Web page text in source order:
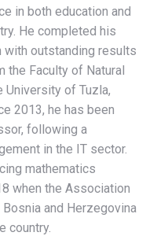
in both education and
He completed his
with outstanding results
the Faculty of Natural
University of Tuzla,
2013, he has been
following a
in the IT sector.
mathematics
when the Association
and Herzegovina
country.